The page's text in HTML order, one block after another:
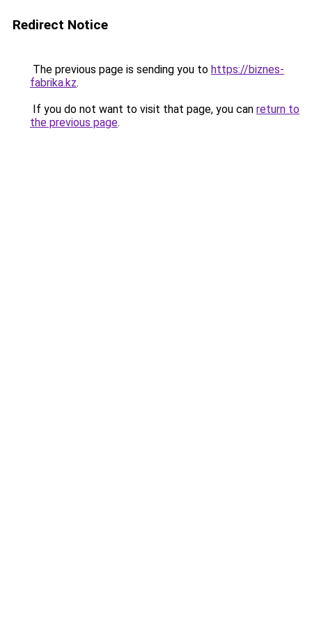
Redirect Notice
The previous page is sending you to https://biznes-
fabrika.kz.
If you do not want to visit that page, you can return to
the previous page.